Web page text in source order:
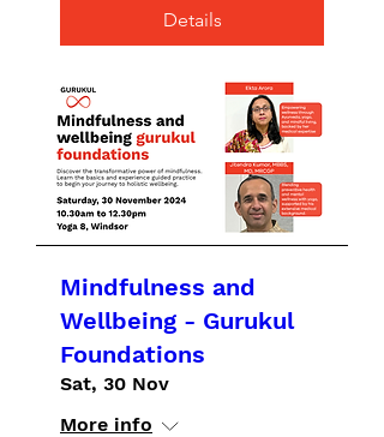
Details
Mindfulness and
Wellbeing - Gurukul
Foundations
Sat, 30 Nov
More info